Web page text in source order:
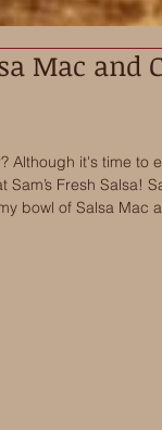
Mac and
Although it's time to
Fresh Salsa!
bowl of Salsa Mac